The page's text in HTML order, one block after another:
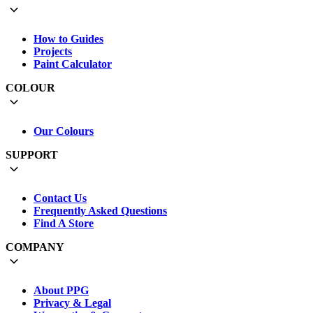
How to Guides
Projects
Paint Calculator
COLOUR
Our Colours
SUPPORT
Contact Us
Frequently Asked Questions
Find A Store
COMPANY
About PPG
Privacy & Legal